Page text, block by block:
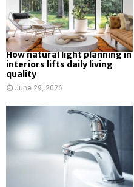
How natural light planning in
interiors lifts daily living
quality
June 29, 2026